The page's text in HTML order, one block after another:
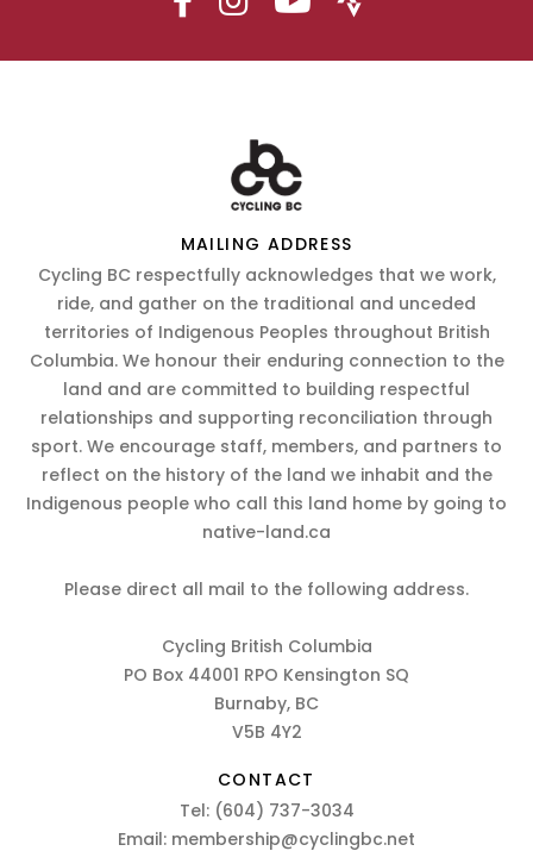
MAILING ADDRESS
Cycling BC respectfully acknowledges that we work,
ride, and gather on the traditional and unceded
territories of Indigenous Peoples throughout British
Columbia. We honour their enduring connection to the
land and are committed to building respectful
relationships and supporting reconciliation through
sport. We encourage staff, members, and partners to
reflect on the history of the land we inhabit and the
Indigenous people who call this land home by going to
native-land.ca
Please direct all mail to the following address.
Cycling British Columbia
PO Box 44001 RPO Kensington SQ
Burnaby, BC
V5B 4Y2
CONTACT
Tel: (604) 737-3034
Email: membership@cyclingbc.net